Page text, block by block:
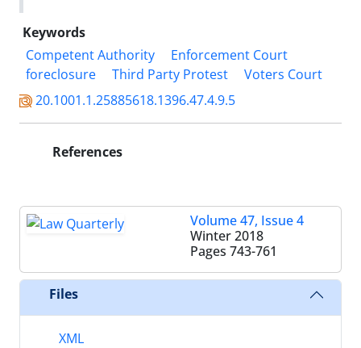
Keywords
Competent Authority
Enforcement Court
foreclosure
Third Party Protest
Voters Court
20.1001.1.25885618.1396.47.4.9.5
References
Volume 47, Issue 4
Winter 2018
Pages 743-761
Files
XML